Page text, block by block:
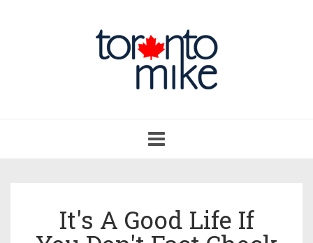
navigation
It's A Good Life If